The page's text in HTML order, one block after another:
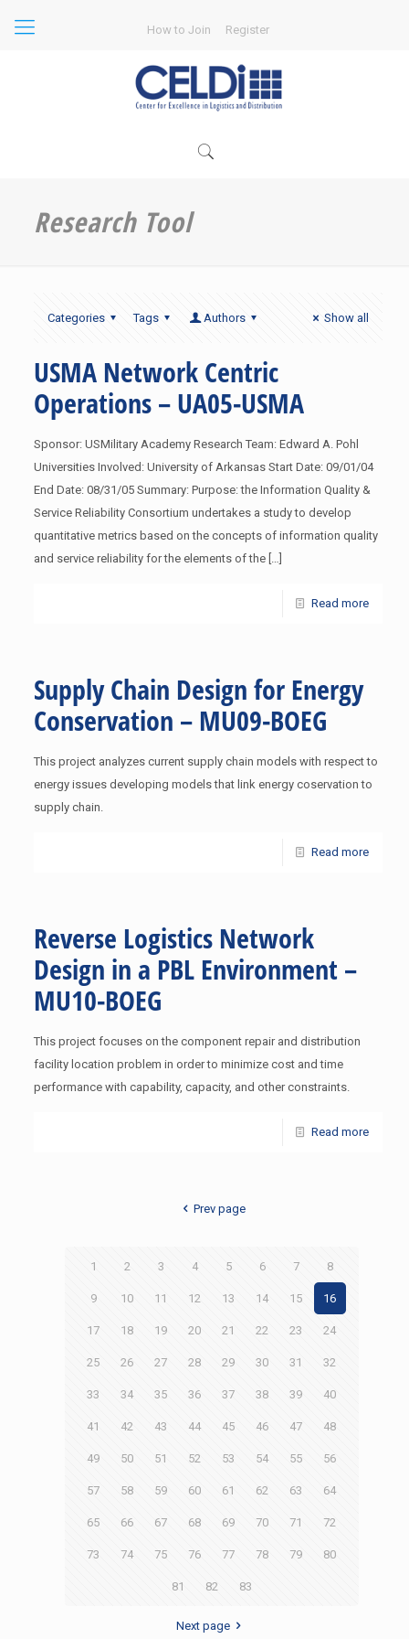
How to Join Register
Research Tool
Categories Tags Authors Show all
USMA Network Centric
Operations – UA05-USMA
Sponsor: USMilitary Academy Research Team: Edward A. Pohl
Universities Involved: University of Arkansas Start Date: 09/01/04
End Date: 08/31/05 Summary: Purpose: the Information Quality &
Service Reliability Consortium undertakes a study to develop
quantitative metrics based on the concepts of information quality
and service reliability for the elements of the[…]
Read more
Supply Chain Design for Energy
Conservation – MU09-BOEG
This project analyzes current supply chain models with respect to
energy issues developing models that link energy coservation to
supply chain.
Read more
Reverse Logistics Network
Design in a PBL Environment –
MU10-BOEG
This project focuses on the component repair and distribution
facility location problem in order to minimize cost and time
performance with capability, capacity, and other constraints.
Read more
Prev page
1 2 3 4 5 6 7 8
9 10 11 12 13 14 15 16
17 18 19 20 21 22 23 24
25 26 27 28 29 30 31 32
33 34 35 36 37 38 39 40
41 42 43 44 45 46 47 48
49 50 51 52 53 54 55 56
57 58 59 60 61 62 63 64
65 66 67 68 69 70 71 72
73 74 75 76 77 78 79 80
81 82 83
Next page